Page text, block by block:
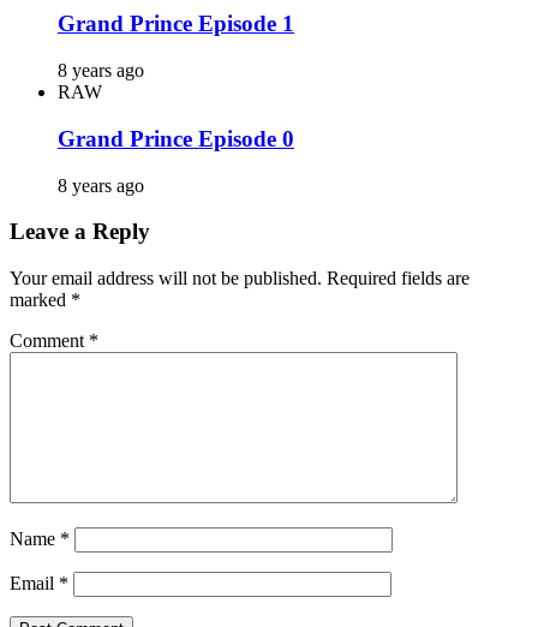
Grand Prince Episode 1
8 years ago
RAW
Grand Prince Episode 0
8 years ago
Leave a Reply
Your email address will not be published. Required fields are
marked *
Comment *
Name *
Email *